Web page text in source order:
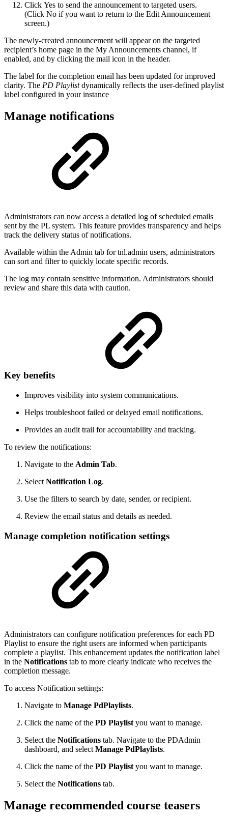
Click Yes to send the announcement to targeted users.
(Click No if you want to return to the Edit Announcement
screen.)
The newly-created announcement will appear on the targeted
recipient’s home page in the My Announcements channel, if
enabled, and by clicking the mail icon in the header.
The label for the completion email has been updated for improved
clarity. The PD Playlistdynamically reflects the user-defined playlist
label configured in your instance
Manage notifications
Administrators can now access a detailed log of scheduled emails
sent by the PL system. This feature provides transparency and helps
track the delivery status of notifications.
Available within the Admin tab for tnl.admin users, administrators
can sort and filter to quickly locate specific records.
The log may contain sensitive information. Administrators should
review and share this data with caution.
Key benefits
Improves visibility into system communications.
Helps troubleshoot failed or delayed email notifications.
Provides an audit trail for accountability and tracking.
To review the notifications:
Navigate to the Admin Tab.
Select Notification Log.
Use the filters to search by date, sender, or recipient.
Review the email status and details as needed.
Manage completion notification settings
Administrators can configure notification preferences for each PD
Playlist to ensure the right users are informed when participants
complete a playlist. This enhancement updates the notification label
in the Notifications tab to more clearly indicate who receives the
completion message.
To access Notification settings:
Navigate to Manage PdPlaylists.
Click the name of the PD Playlist you want to manage.
Select the Notifications tab. Navigate to the PDAdmin
dashboard, and select Manage PdPlaylists.
Click the name of the PD Playlist you want to manage.
Select the Notifications tab.
Manage recommended course teasers